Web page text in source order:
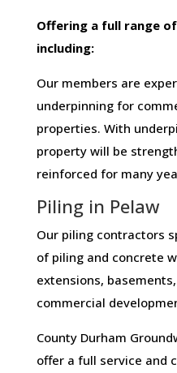
Offering​ ​a​ ​full​ ​range​
including:
Our members are
underpinning for
properties. With
property will be
reinforced for many
Piling in Pelaw
Our piling contractors
of piling and concrete
extensions,
commercial
County Durham
offer a full service and